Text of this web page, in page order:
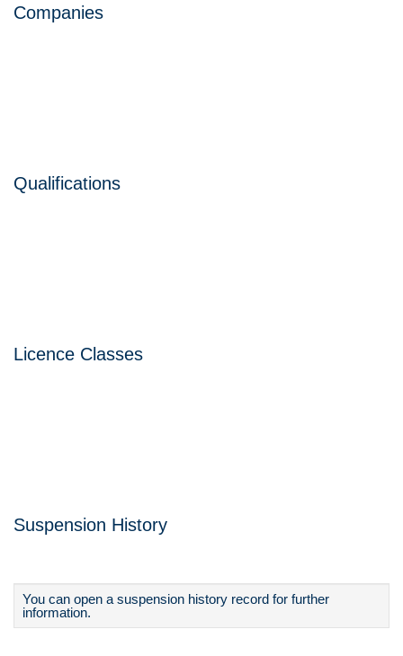
Companies
Qualifications
Licence Classes
Suspension History
You can open a suspension history record for further
information.